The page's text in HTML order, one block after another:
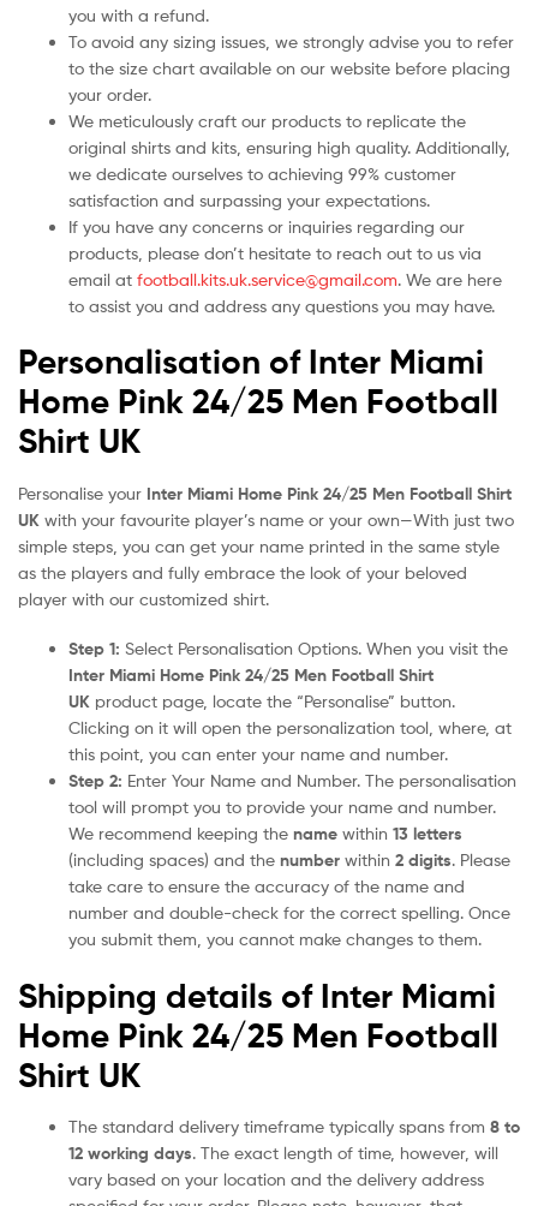
you with a refund.
To avoid any sizing issues, we strongly advise you to refer
to the size chart available on our website before placing
your order.
We meticulously craft our products to replicate the
original shirts and kits, ensuring high quality. Additionally,
we dedicate ourselves to achieving 99% customer
satisfaction and surpassing your expectations.
If you have any concerns or inquiries regarding our
products, please don’t hesitate to reach out to us via
email at football.kits.uk.service@gmail.com. We are here
to assist you and address any questions you may have.
Personalisation of Inter Miami
Home Pink 24/25 Men Football
Shirt UK
Personalise your Inter Miami Home Pink 24/25 Men Football Shirt
UK with your favourite player’s name or your own—With just two
simple steps, you can get your name printed in the same style
as the players and fully embrace the look of your beloved
player with our customized shirt.
Step 1: Select Personalisation Options. When you visit the
Inter Miami Home Pink 24/25 Men Football Shirt
UK product page, locate the “Personalise” button.
Clicking on it will open the personalization tool, where, at
this point, you can enter your name and number.
Step 2: Enter Your Name and Number. The personalisation
tool will prompt you to provide your name and number.
We recommend keeping the name within 13 letters
(including spaces) and the number within 2 digits. Please
take care to ensure the accuracy of the name and
number and double-check for the correct spelling. Once
you submit them, you cannot make changes to them.
Shipping details of Inter Miami
Home Pink 24/25 Men Football
Shirt UK
The standard delivery timeframe typically spans from 8 to
12 working days. The exact length of time, however, will
vary based on your location and the delivery address